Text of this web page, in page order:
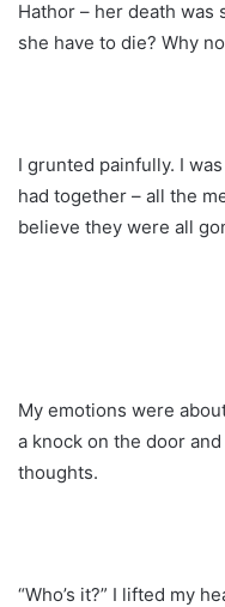
Hathor – her death was
she have to die? Why
I grunted painfully. I
had together – all the
believe they were all
My emotions were
a knock on the door
thoughts.
“Who’s it?” I lifted my